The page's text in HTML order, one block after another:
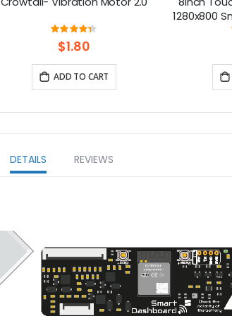
Rating:
87%
$1.80
ADD TO CART
1280x800
5/400/4/3
DETAILS REVIEWS